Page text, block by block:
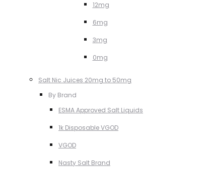
12mg
6mg
3mg
0mg
Salt Nic Juices 20mg to 50mg
By Brand
ESMA Approved Salt Liquids
1k Disposable VGOD
VGOD
Nasty Salt Brand